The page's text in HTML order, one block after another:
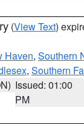
(View Text)
Haven, Southern
, Southern
Issued: 01:00
PM